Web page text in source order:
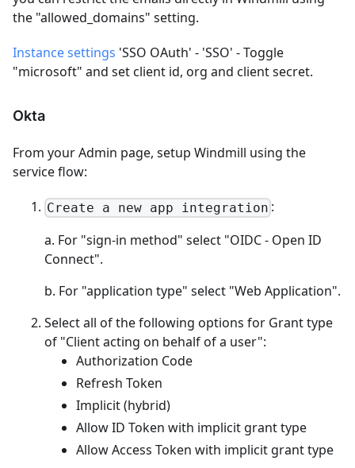
the "allowed_domains" setting.
Instance settings 'SSO OAuth' - 'SSO' - Toggle
"microsoft" and set client id, org and client secret.
Okta
From your Admin page, setup Windmill using the
service flow:
Create a new app integration :
a. For "sign-in method" select "OIDC - Open ID
Connect".
b. For "application type" select "Web Application".
Select all of the following options for Grant type
of "Client acting on behalf of a user":
Authorization Code
Refresh Token
Implicit (hybrid)
Allow ID Token with implicit grant type
Allow Access Token with implicit grant type